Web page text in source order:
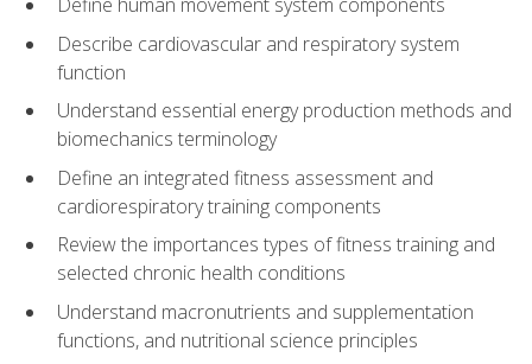
Describe cardiovascular and respiratory system
function
Understand essential energy production methods and
biomechanics terminology
Define an integrated fitness assessment and
cardiorespiratory training components
Review the importances types of fitness training and
selected chronic health conditions
Understand macronutrients and supplementation
functions, and nutritional science principles